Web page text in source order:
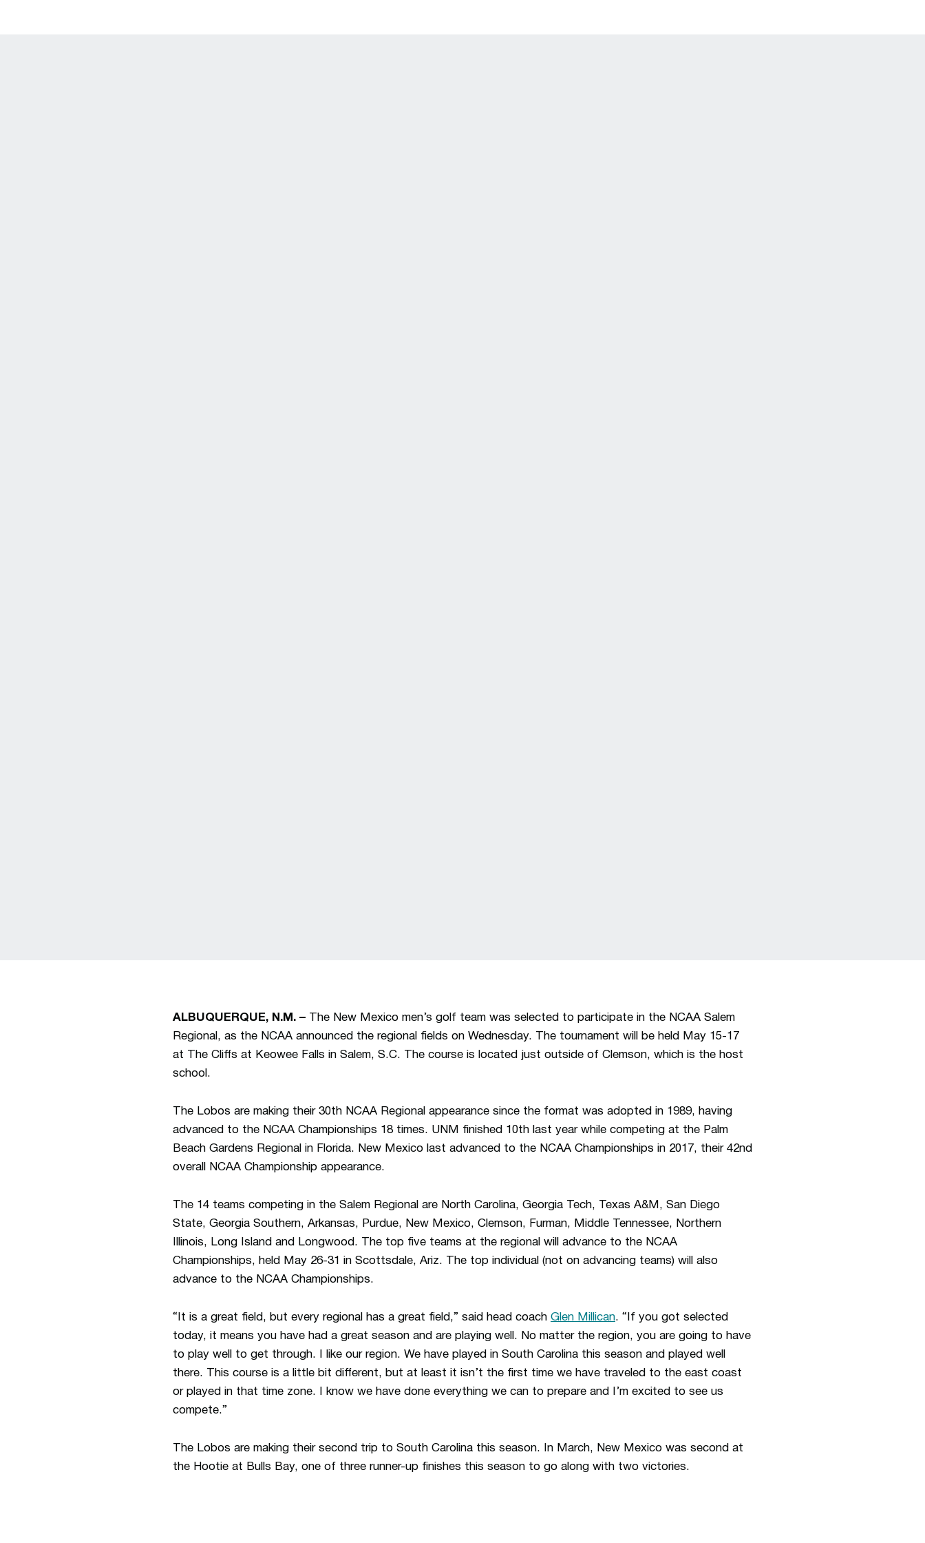
ALBUQUERQUE, N.M. – The New Mexico men’s golf team was selected to participate in the NCAA Salem
Regional, as the NCAA announced the regional fields on Wednesday. The tournament will be held May 15-17
at The Cliffs at Keowee Falls in Salem, S.C. The course is located just outside of Clemson, which is the host
school.
The Lobos are making their 30th NCAA Regional appearance since the format was adopted in 1989, having
advanced to the NCAA Championships 18 times. UNM finished 10th last year while competing at the Palm
Beach Gardens Regional in Florida. New Mexico last advanced to the NCAA Championships in 2017, their 42nd
overall NCAA Championship appearance.
The 14 teams competing in the Salem Regional are North Carolina, Georgia Tech, Texas A&M, San Diego
State, Georgia Southern, Arkansas, Purdue, New Mexico, Clemson, Furman, Middle Tennessee, Northern
Illinois, Long Island and Longwood. The top five teams at the regional will advance to the NCAA
Championships, held May 26-31 in Scottsdale, Ariz. The top individual (not on advancing teams) will also
advance to the NCAA Championships.
“It is a great field, but every regional has a great field,” said head coach Glen Millican. “If you got selected
today, it means you have had a great season and are playing well. No matter the region, you are going to have
to play well to get through. I like our region. We have played in South Carolina this season and played well
there. This course is a little bit different, but at least it isn’t the first time we have traveled to the east coast
or played in that time zone. I know we have done everything we can to prepare and I’m excited to see us
compete.”
The Lobos are making their second trip to South Carolina this season. In March, New Mexico was second at
the Hootie at Bulls Bay, one of three runner-up finishes this season to go along with two victories.